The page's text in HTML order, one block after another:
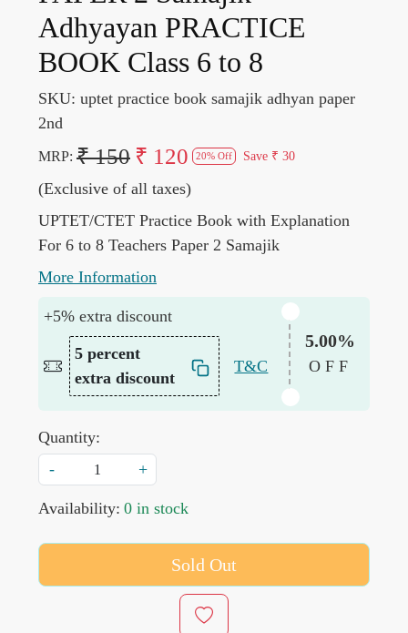
Adhyayan PRACTICE
BOOK Class 6 to 8
SKU: uptet practice book samajik adhyan paper
2nd
MRP: ₹ 150 ₹ 120 20% Off Save ₹ 30
(Exclusive of all taxes)
UPTET/CTET Practice Book with Explanation
For 6 to 8 Teachers Paper 2 Samajik
More Information
+5% extra discount
5 percent
extra discount
T&C
5.00%
OFF
Quantity:
-
+
Availability: 0 in stock
Sold Out